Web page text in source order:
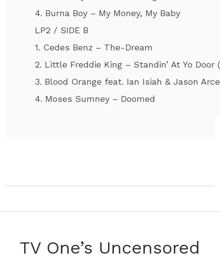
4. Burna Boy – My Money, My Baby
LP2 / SIDE B
1. Cedes Benz – The-Dream
2. Little Freddie King – Standin’ At Yo Door
3. Blood Orange feat. Ian Isiah & Jason
4. Moses Sumney – Doomed
TV One’s Uncensored